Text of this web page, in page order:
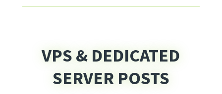
VPS & DEDICATED
SERVER POSTS